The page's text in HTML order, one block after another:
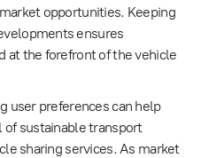
opportunities. Keeping
ensures
at the forefront of the vehicle
user preferences can help
sustainable transport
sharing services. As market